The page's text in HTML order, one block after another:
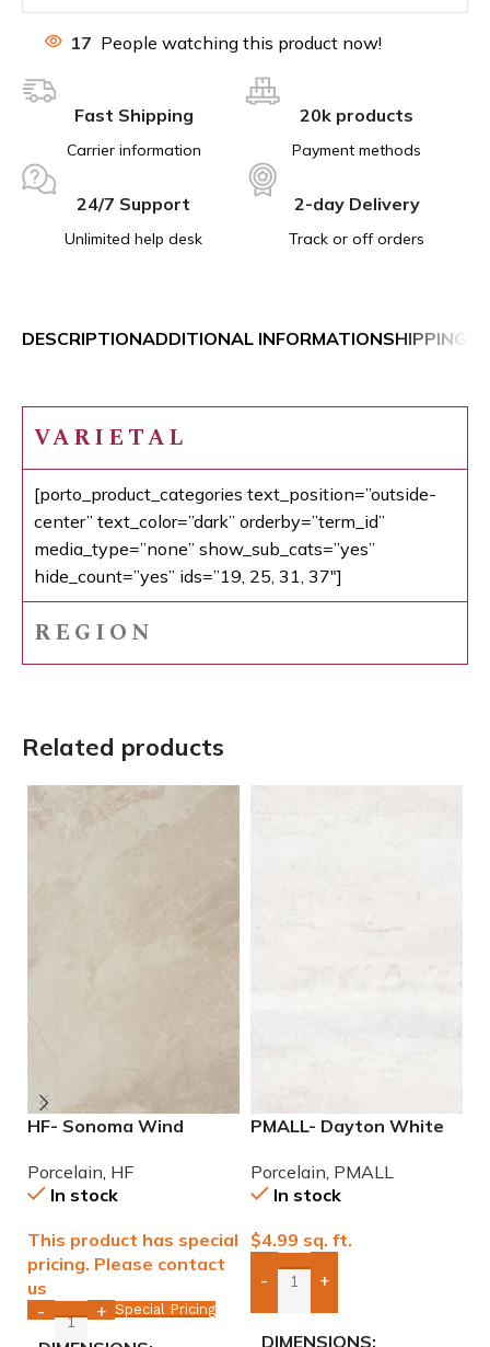
17 People watching this product now!
Fast Shipping
Carrier information
20k products
Payment methods
24/7 Support
Unlimited help desk
2-day Delivery
Track or off orders
DESCRIPTIONADDITIONAL INFORMATIONSHIPPING &
VARIETAL
[porto_product_categories text_position=”outside-
center” text_color=”dark” orderby=”term_id”
media_type=”none” show_sub_cats=”yes”
hide_count=”yes” ids=”19, 25, 31, 37″]
REGION
Related products
HF- Sonoma Wind
Porcelain HF
In stock
This product has special
pricing. Please contact
us
- + Special Pricing
PMALL- Dayton White
Porcelain Tile
Porcelain PMALL
In stock
$4.99 sq. ft.
- +
Add Boxes To Quote
DIMENSIONS